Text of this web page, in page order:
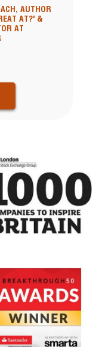
AUTHOR
AT?' &
AT